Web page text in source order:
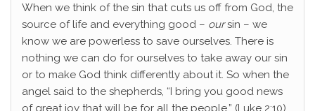
When we think of the sin that cuts us off from God, the
source of life and everything good – oursin – we
know we are powerless to save ourselves. There is
nothing we can do for ourselves to take away our sin
or to make God think differently about it. So when the
angel said to the shepherds, “I bring you good news
of great joy that will be for all the people,” (Luke 2:10)